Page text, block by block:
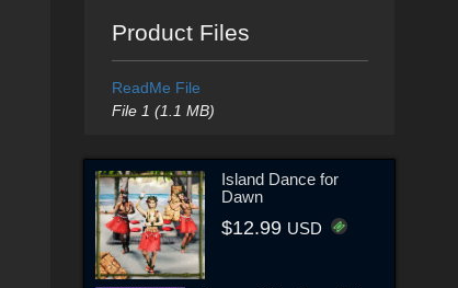
Product Files
ReadMe File
File 1 (1.1 MB)
Island Dance for
Dawn
$12.99 USD